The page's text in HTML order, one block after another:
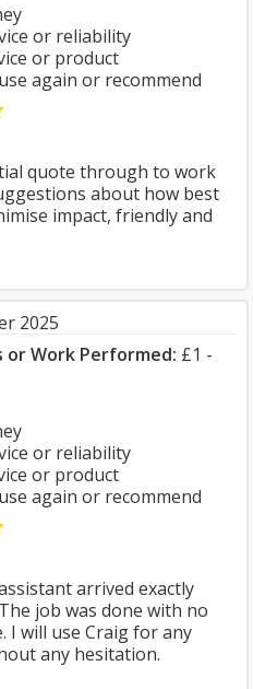
or reliability
or product
again or recommend
quote through to work
about how best
impact, friendly and
2025
or Work Performed: £1 -
or reliability
or product
again or recommend
arrived exactly
job was done with no
I will use Craig for any
any hesitation.